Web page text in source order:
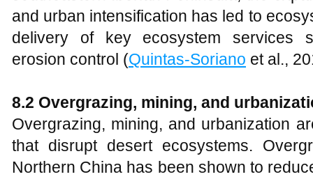
and urban intensification has led to
delivery of key ecosystem services
erosion control (Quintas-Soriano et al.,
8.2 Overgrazing, mining, and
Overgrazing, mining, and urbanization
that disrupt desert ecosystems.
Northern China has been shown to